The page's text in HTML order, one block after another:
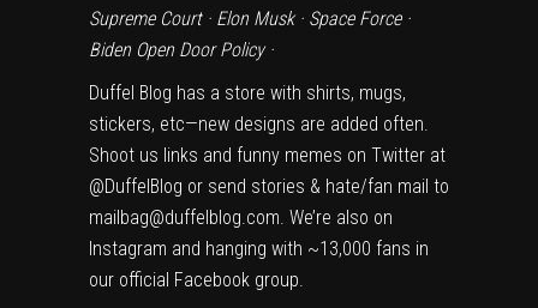
Supreme Court· Elon Musk· Space Force·
Biden Open Door Policy·
Duffel Blog has a store with shirts, mugs,
stickers, etc—new designs are added often.
Shoot us links and funny memes on Twitter at
@DuffelBlog or send stories & hate/fan mail to
mailbag@duffelblog.com. We’re also on
Instagram and hanging with ~13,000 fans in
our official Facebook group.